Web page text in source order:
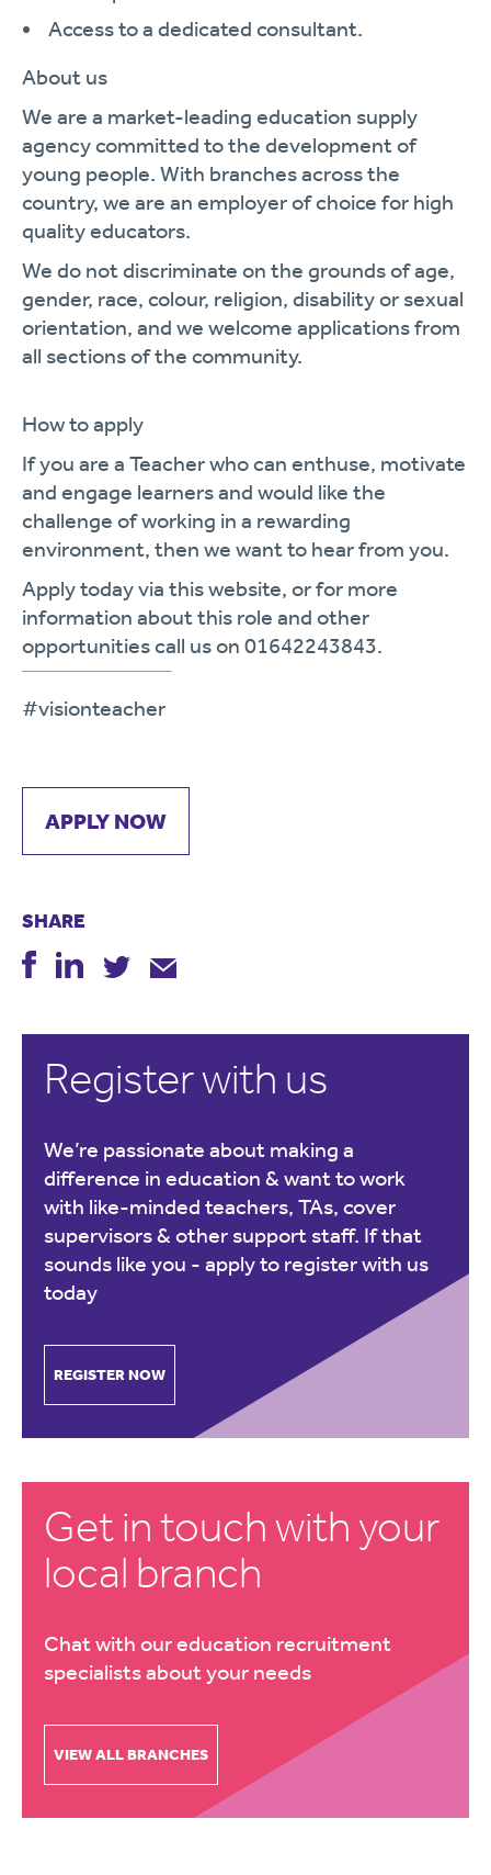
Access to a dedicated consultant.
About us
We are a market-leading education supply
agency committed to the development of
young people. With branches across the
country, we are an employer of choice for high
quality educators.
We do not discriminate on the grounds of age,
gender, race, colour, religion, disability or sexual
orientation, and we welcome applications from
all sections of the community.
How to apply
If you are a Teacher who can enthuse, motivate
and engage learners and would like the
challenge of working in a rewarding
environment, then we want to hear from you.
Apply today via this website, or for more
information about this role and other
opportunities call us on 01642243843.
#visionteacher
APPLY NOW
SHARE
Register with us
We’re passionate about making a
difference in education & want to work
with like-minded teachers, TAs, cover
supervisors & other support staff. If that
sounds like you - apply to register with us
today
REGISTER NOW
Get in touch with your
local branch
Chat with our education recruitment
specialists about your needs
VIEW ALL BRANCHES